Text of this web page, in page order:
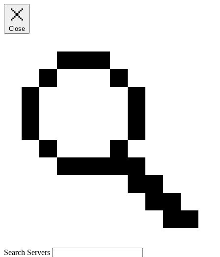
Close
Search Servers